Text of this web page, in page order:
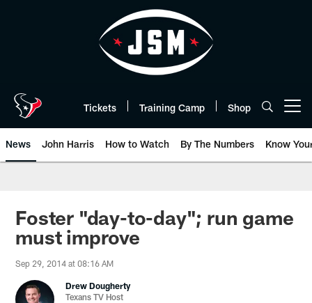
Tickets Training Camp Shop
News John Harris How to Watch By The Numbers Know
Foster "day-to-day"; run game
must improve
Sep 29, 2014 at 08:16 AM
Drew Dougherty
Texans TV Host